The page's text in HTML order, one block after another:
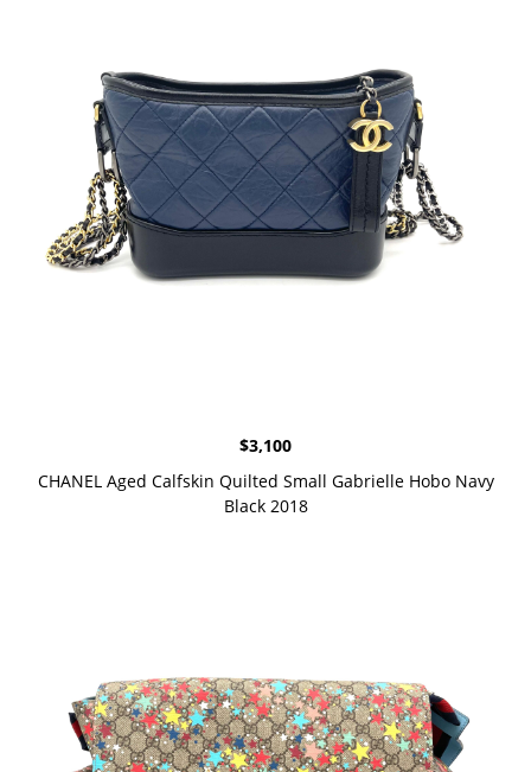
$3,100
CHANEL Aged Calfskin Quilted Small Gabrielle Hobo Navy
Black 2018